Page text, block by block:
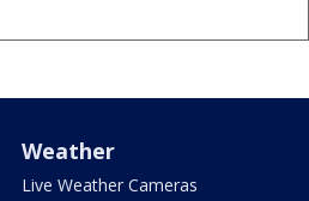
Weather
Live Weather Cameras